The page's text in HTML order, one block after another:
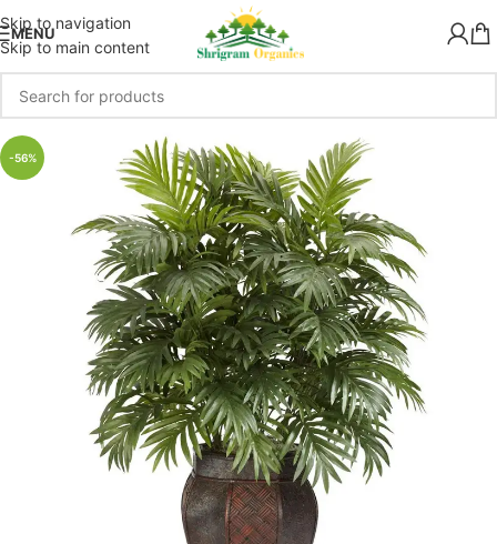
Skip to navigation
Skip to main content
MENU
-56%